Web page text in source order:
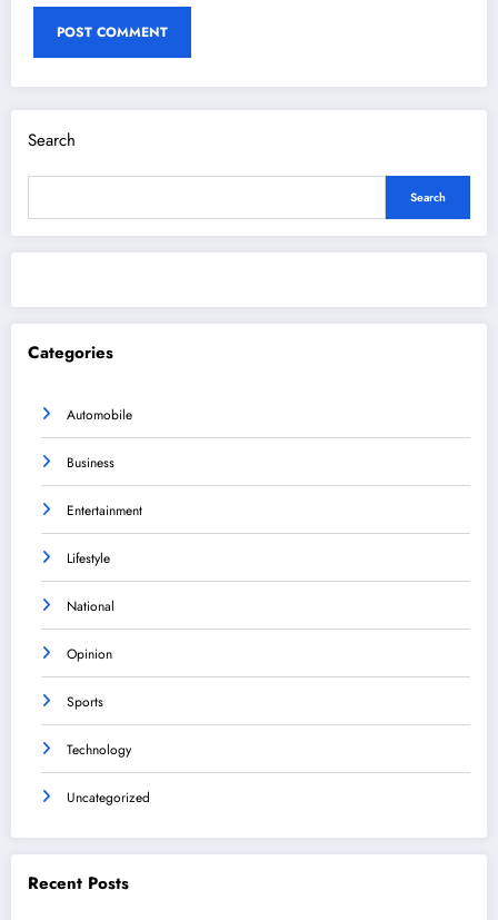
Search
Search
Categories
Automobile
Business
Entertainment
Lifestyle
National
Opinion
Sports
Technology
Uncategorized
Recent Posts